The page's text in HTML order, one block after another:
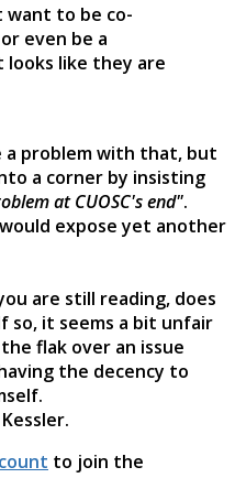
want to be co-
even be a
like they are
a problem with that, but
a corner by insisting
at CUOSC's end".
expose yet another
are still reading, does
so, it seems a bit unfair
flak over an issue
the decency to
Kessler.
to join the